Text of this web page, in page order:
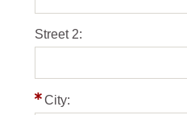
Street 2:
City: